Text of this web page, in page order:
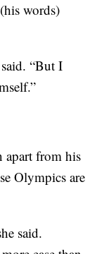
words)
“But I
apart from his
Olympics are
said.